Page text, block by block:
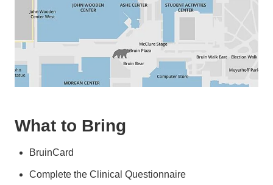
What to Bring
BruinCard
Complete the Clinical Questionnaire